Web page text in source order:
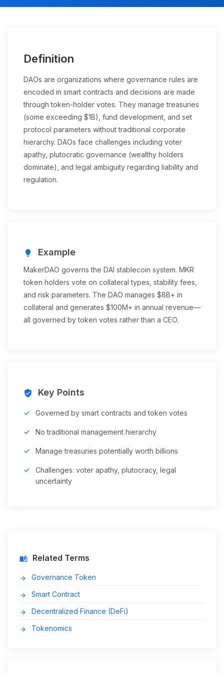
Definition
DAOs are organizations where governance rules are
encoded in smart contracts and decisions are made
through token-holder votes. They manage treasuries
(some exceeding $1B), fund development, and set
protocol parameters without traditional corporate
hierarchy. DAOs face challenges including voter
apathy, plutocratic governance (wealthy holders
dominate), and legal ambiguity regarding liability and
regulation.
lightbulb Example
MakerDAO governs the DAI stablecoin system. MKR
token holders vote on collateral types, stability fees,
and risk parameters. The DAO manages $8B+ in
collateral and generates $100M+ in annual revenue—
all governed by token votes rather than a CEO.
verified_user Key Points
Governed by smart contracts and token votes
No traditional management hierarchy
Manage treasuries potentially worth billions
Challenges: voter apathy, plutocracy, legal
uncertainty
auto_stories Related Terms
arrow_forward Governance Token
arrow_forward Smart Contract
arrow_forward Decentralized Finance (DeFi)
arrow_forward Tokenomics